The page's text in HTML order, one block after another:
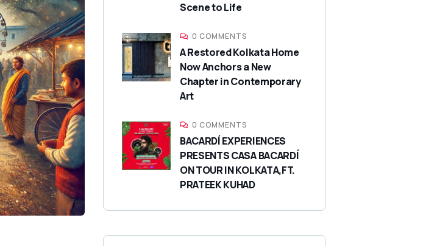
Scene to Life
0 COMMENTS
A Restored Kolkata Home
Now Anchors a New
Chapter in Contemporary
Art
0 COMMENTS
BACARDÍ EXPERIENCES
PRESENTS CASA BACARDÍ
ON TOUR IN KOLKATA,FT.
PRATEEK KUHAD